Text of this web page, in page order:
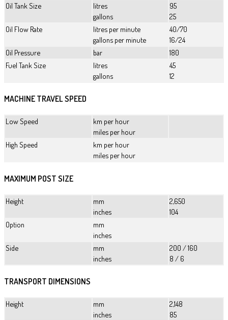
Oil Tank Size
litres
gallons
95
25
Oil Flow Rate
litres per minute
gallons per minute
40/70
16/24
Oil Pressure
bar
180
Fuel Tank Size
litres
gallons
45
12
MACHINE TRAVEL SPEED
Low Speed
km per hour
miles per hour
High Speed
km per hour
miles per hour
MAXIMUM POST SIZE
Height
mm
inches
2,650
104
Option
mm
inches
Side
mm
inches
200 / 160
8 / 6
TRANSPORT DIMENSIONS
Height
mm
inches
2,148
85